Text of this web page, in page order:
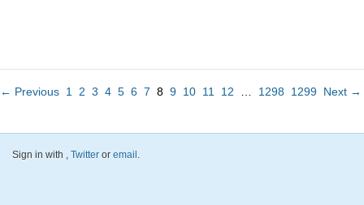
← Previous 1 2 3 4 5 6 7 8 9 10 11 12 1298 1299 Next →
Sign in with , Twitter or email.